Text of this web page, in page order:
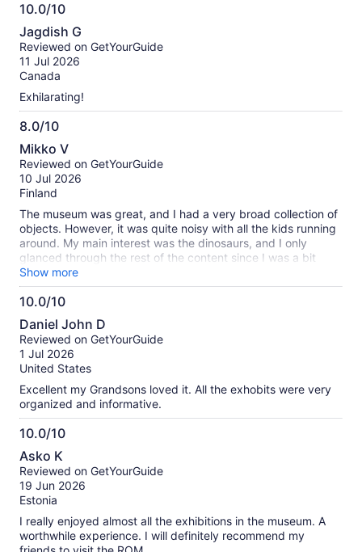
10.0/10
10.0
out
of
10
Jagdish G
Reviewed on GetYourGuide
11 Jul 2026
Canada
Exhilarating!
8.0/10
8.0
out
of
10
Mikko V
Reviewed on GetYourGuide
10 Jul 2026
Finland
The museum was great, and I had a very broad collection of
objects. However, it was quite noisy with all the kids running
around. My main interest was the dinosaurs, and I only
glanced through the rest of the content since I was a bit
tired of walking around. I liked reading the descriptions, but
with all the noise around, it was a bit tiresome.
Show more
10.0/10
10.0
out
of
10
Daniel John D
Reviewed on GetYourGuide
1 Jul 2026
United States
Excellent my Grandsons loved it. All the exhobits were very
organized and informative.
10.0/10
10.0
out
of
10
Asko K
Reviewed on GetYourGuide
19 Jun 2026
Estonia
I really enjoyed almost all the exhibitions in the museum. A
worthwhile experience. I will definitely recommend my